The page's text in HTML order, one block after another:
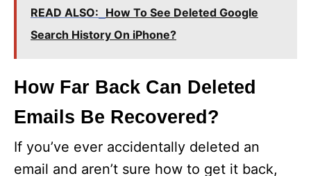
READ ALSO: How To See Deleted Google
Search History On iPhone?
How Far Back Can Deleted
Emails Be Recovered?
If you’ve ever accidentally deleted an
email and aren’t sure how to get it back,